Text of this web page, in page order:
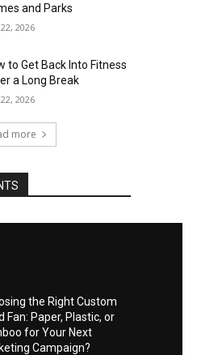
and Parks
2026
to Get Back Into Fitness
a Long Break
2026
more
the Right Custom
Fan: Paper, Plastic, or
for Your Next
Campaign?